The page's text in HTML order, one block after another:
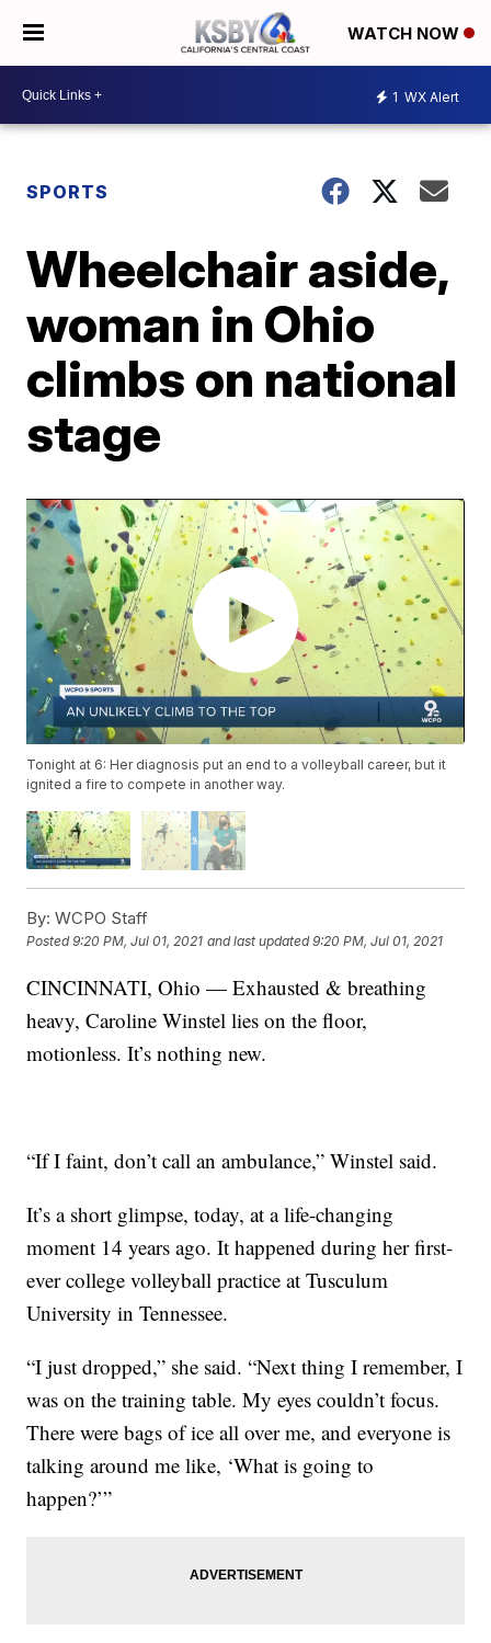
WATCH NOW
1 WX Alert
SPORTS
Wheelchair aside,
woman in Ohio
climbs on national
stage
Tonight at 6: Her diagnosis put an end to a volleyball career, but it
ignited a fire to compete in another way.
By: WCPO Staff
Posted9:20 PM, Jul 01, 2021 and last updated 9:20 PM, Jul 01, 2021
CINCINNATI, Ohio — Exhausted & breathing
heavy, Caroline Winstel lies on the floor,
motionless. It’s nothing new.
“If I faint, don’t call an ambulance,” Winstel said.
It’s a short glimpse, today, at a life-changing
moment 14 years ago. It happened during her first-
ever college volleyball practice at Tusculum
University in Tennessee.
“I just dropped,” she said. “Next thing I remember, I
was on the training table. My eyes couldn’t focus.
There were bags of ice all over me, and everyone is
talking around me like, ‘What is going to
happen?’”